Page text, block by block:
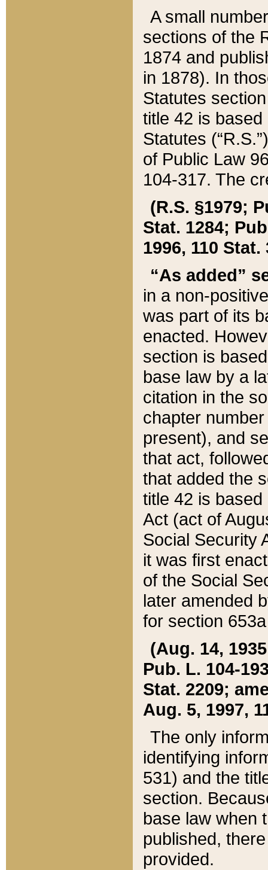
A small
sections of the
1874 and
in 1878). In
Statutes
title 42 is
Statutes
of Public Law
104-317. The
(R.S. §1979;
Stat. 1284;
1996, 110 Stat.
“As added”
in a non-
was part of its
enacted.
section is
base law by a
citation in the
chapter
present), and
that act,
that added the
title 42 is
Act (act of
Social Security
it was first
of the Social
later amended
for section
(Aug. 14,
Pub. L. 104-
Stat. 2209;
Aug. 5, 1997,
The only
identifying
531) and the
section.
base law when
published,
provided.